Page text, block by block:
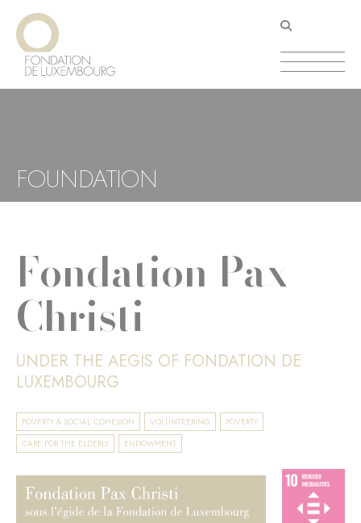
Skip
main
content
FOUNDATION
Fondation Pax
Christi
UNDER THE AEGIS OF FONDATION DE
LUXEMBOURG
POVERTY & SOCIAL COHESION VOLUNTEERING
POVERTY
CARE FOR THE ELDERLY
ENDOWMENT
Cookies management panel